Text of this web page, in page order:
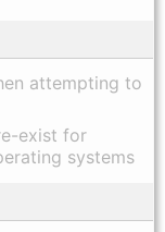
attempting to
exist for
systems